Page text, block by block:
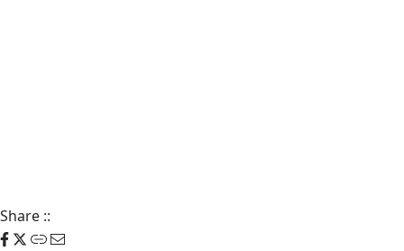
Share ::